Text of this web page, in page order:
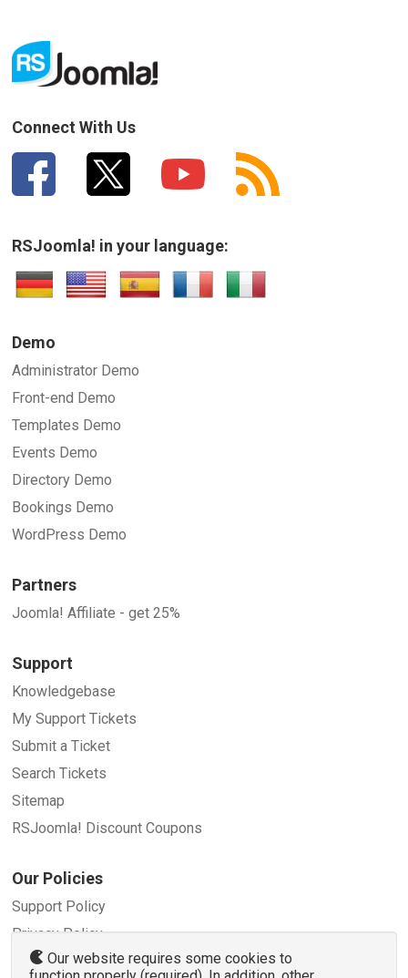
Connect With Us
RSJoomla! in your language:
Demo
Administrator Demo
Front-end Demo
Templates Demo
Events Demo
Directory Demo
Bookings Demo
WordPress Demo
Partners
Joomla! Affiliate - get 25%
Support
Knowledgebase
My Support Tickets
Submit a Ticket
Search Tickets
Sitemap
RSJoomla! Discount Coupons
Our Policies
Support Policy
Privacy Policy
Refund Policy
Our website requires some cookies to